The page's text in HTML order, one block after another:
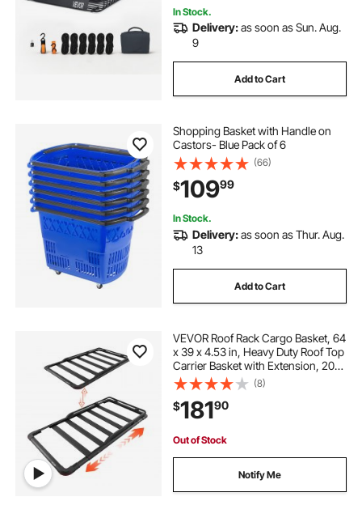
In Stock.
Delivery:as soon as Sun. Aug.
9
Add to Cart
Shopping Basket with Handle on
Castors- Blue Pack of 6
(66)
$10999
In Stock.
Delivery:as soon as Thur. Aug.
13
Add to Cart
VEVOR Roof Rack Cargo Basket, 64
x 39 x 4.53 in, Heavy Duty Roof Top
Carrier Basket with Extension, 200
lbs Capacity, All-Weather Car Top
Luggage Holder, Universal Fit for
SUVs Trucks Vehicles Pickups
(8)
$18190
Out of Stock
Notify Me